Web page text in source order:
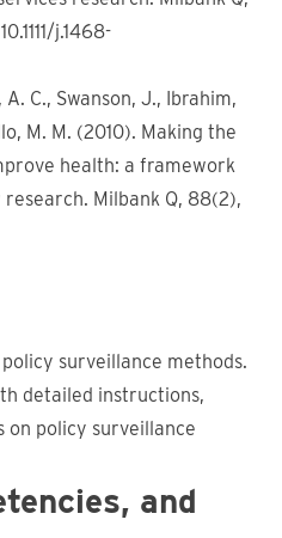
j.1468-
C., Swanson, J., Ibrahim,
M. M. (2010). Making the
health: a framework
Milbank Q, 88(2),
policy surveillance methods.
detailed instructions,
on policy surveillance
and